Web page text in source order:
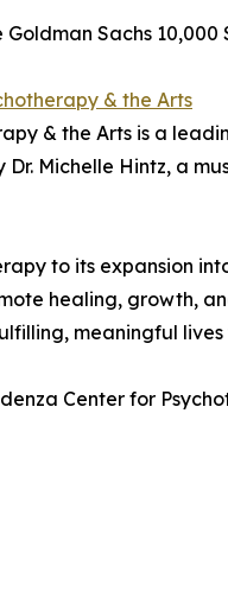
Sachs 10,000
& the Arts
& the Arts is a
Michelle Hintz, a
to its expansion
healing, growth,
meaningful
Center for